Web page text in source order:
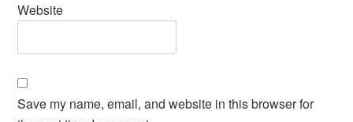
Website
Save my name, email, and website in this browser for